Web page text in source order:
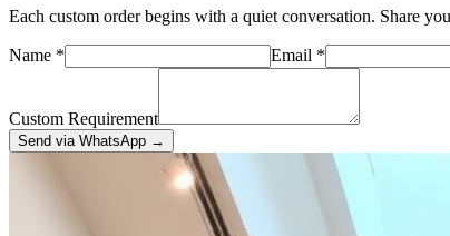
Each custom order begins with a quiet conversation. Share
Name * Email *
Custom Requirement
Send via WhatsApp →
contact@agarwalcarpets.com